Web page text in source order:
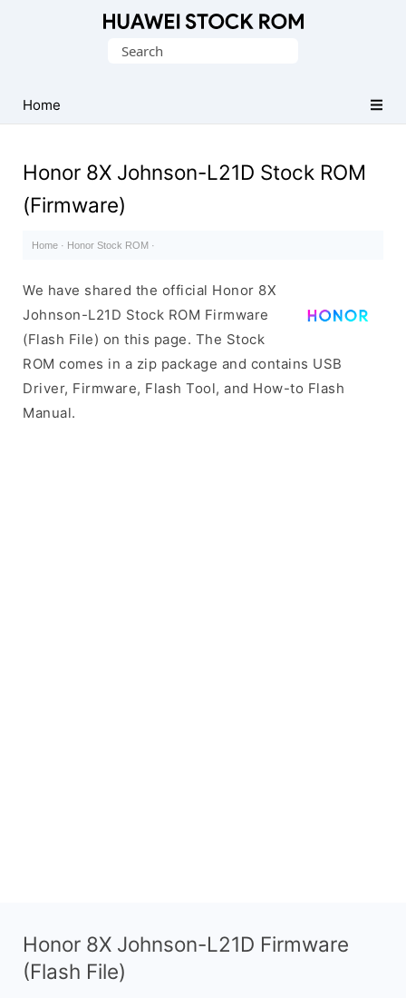
Firmware
(Flash
Search
Home
Honor 8X Johnson-L21D Stock ROM
(Firmware)
Home · Honor Stock ROM ·
We have shared the official Honor 8X
Johnson-L21D Stock ROM Firmware
(Flash File) on this page. The Stock
ROM comes in a zip package and contains USB
Driver, Firmware, Flash Tool, and How-to Flash
Manual.
Honor 8X Johnson-L21D Firmware
(Flash File)